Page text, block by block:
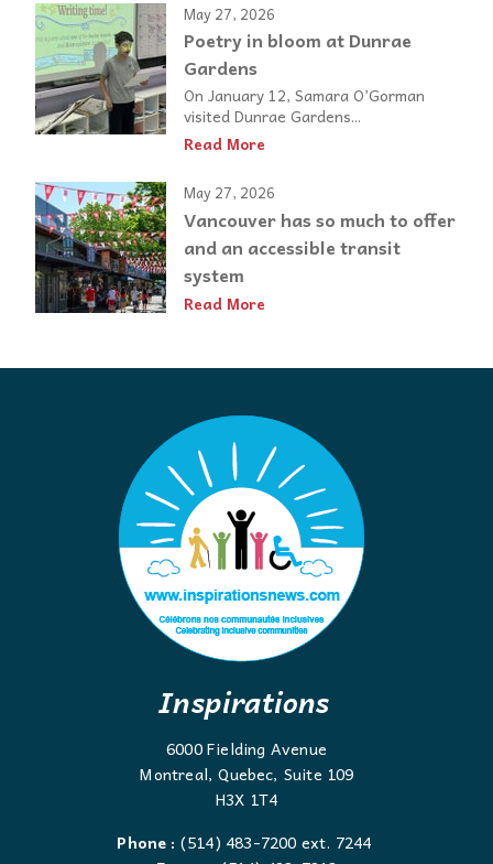
May 27, 2026
Poetry in bloom at Dunrae
Gardens
On January 12, Samara O’Gorman
visited Dunrae Gardens...
Read More
May 27, 2026
Vancouver has so much to offer
and an accessible transit
system
Read More
Inspirations
6000 Fielding Avenue
Montreal, Quebec, Suite 109
H3X 1T4
Phone : (514) 483-7200 ext. 7244